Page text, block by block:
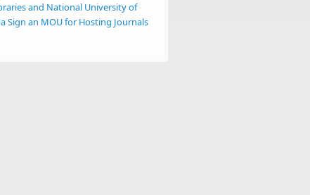
and National University of
Sign an MOU for Hosting Journals